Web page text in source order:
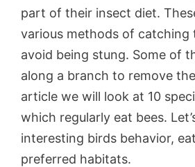
part of their insect diet.
various methods of catching
avoid being stung. Some of
along a branch to remove
article we will look at 10
which regularly eat bees.
interesting birds behavior,
preferred habitats.